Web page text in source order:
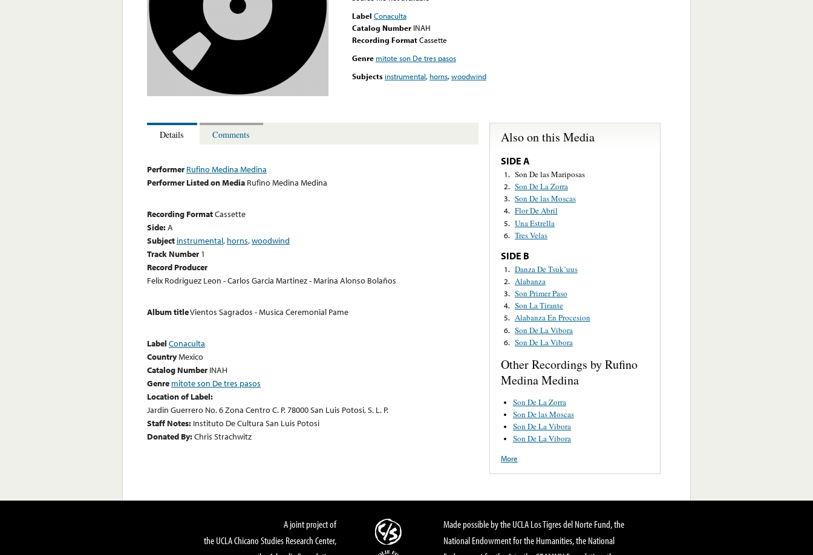
Label Conaculta
Catalog Number INAH
Recording FormatCassette
Genre mitote son De tres pasos
Subjects instrumental, horns,woodwind
Details Comments
Performer Rufino Medina Medina
Performer Listed on Media Rufino Medina Medina
Recording FormatCassette
Side:A
Subject instrumental, horns,woodwind
Track Number 1
Record Producer
Felix Rodriguez Leon - Carlos Garcia Martinez - Marina Alonso Bolaños
Album titleVientos Sagrados - Musica Ceremonial Pame
Label Conaculta
CountryMexico
Catalog Number INAH
Genre mitote son De tres pasos
Location of Label:
Jardin Guerrero No. 6 Zona Centro C. P. 78000 San Luis Potosi, S. L. P.
Staff Notes: Instituto De Cultura San Luis Potosi
Donated By:Chris Strachwitz
Also on this Media
SIDE A
1. Son De las Mariposas
2. Son De La Zorra
3. Son De las Moscas
4. Flor De Abril
5. Una Estrella
6. Tres Velas
SIDE B
1. Danza De Tsuk’uus
2. Alabanza
3. Son Primer Paso
4. Son La Tirante
5. Alabanza En Procesion
6. Son De La Vibora
6. Son De La Vibora
Other Recordings by Rufino
Medina Medina
Son De La Zorra
Son De las Moscas
Son De La Vibora
Son De La Vibora
More
A joint project of
the UCLA Chicano Studies Research Center,
Made possible by the UCLA Los Tigres del Norte Fund, the
National Endowment for the Humanities, the National